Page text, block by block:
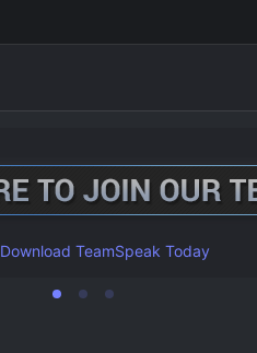
Download TeamSpeak Today